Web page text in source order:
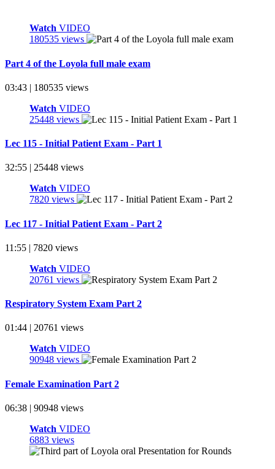
Watch VIDEO
180535 views
Part 4 of the Loyola full male exam
03:43 | 180535 views
Watch VIDEO
25448 views
Lec 115 - Initial Patient Exam - Part 1
32:55 | 25448 views
Watch VIDEO
7820 views
Lec 117 - Initial Patient Exam - Part 2
11:55 | 7820 views
Watch VIDEO
20761 views
Respiratory System Exam Part 2
01:44 | 20761 views
Watch VIDEO
90948 views
Female Examination Part 2
06:38 | 90948 views
Watch VIDEO
6883 views